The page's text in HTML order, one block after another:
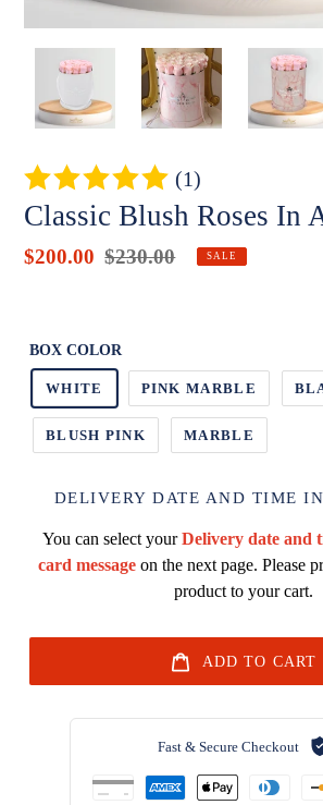
(1)
Classic Blush Roses In
Sale
$200.00 Regular
$230.00 Badges
SALE
BOX COLOR
WHITE PINK MARBLE
BLUSH PINK MARBLE
DELIVERY DATE AND TIME
You can select yourDelivery date and
card message on the next page. Please
product to your cart.
ADD TO CART
Fast & Secure Checkout